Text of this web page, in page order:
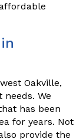
Oakville,
We
has been
for years. Not
provide the